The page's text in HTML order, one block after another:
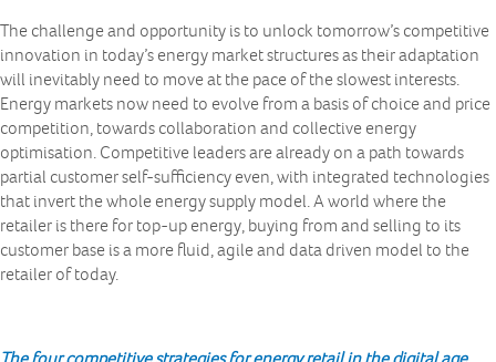
The challenge and opportunity is to unlock tomorrow’s competitive
innovation in today’s energy market structures as their adaptation
will inevitably need to move at the pace of the slowest interests.
Energy markets now need to evolve from a basis of choice and price
competition, towards collaboration and collective energy
optimisation. Competitive leaders are already on a path towards
partial customer self-sufficiency even, with integrated technologies
that invert the whole energy supply model. A world where the
retailer is there for top-up energy, buying from and selling to its
customer base is a more fluid, agile and data driven model to the
retailer of today.